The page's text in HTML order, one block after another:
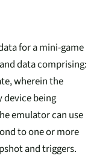
for a mini-game
data comprising:
wherein the
device being
emulator can use
to one or more
and triggers.